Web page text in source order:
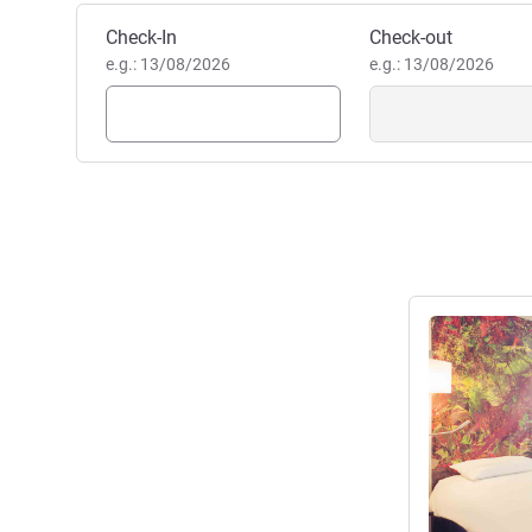
Book this hotel
Check-In
e.g.: 13/08/2026
Check-out
e.g.: 13/08/2026
See details